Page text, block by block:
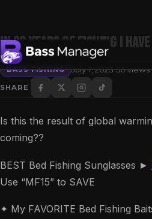
Search
In 30 Years of Fishing I
BASS FISHING July 7, 2023·50 views
SHARE
Is this the result of global
coming??
BEST Bed Fishing Sunglasses ►
Use “MF15” to SAVE
✦ My FAVORITE Bed Fishing